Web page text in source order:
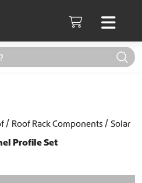
Cart
Roof Rack Components
Solar
Profile Set